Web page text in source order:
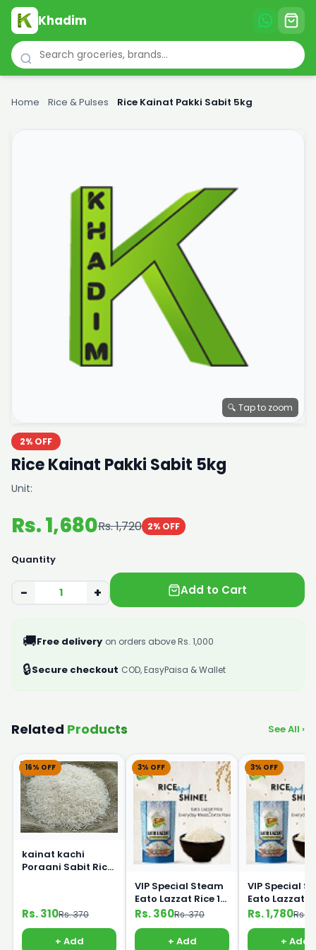
Khadim
Home Rice & Pulses Rice Kainat Pakki Sabit 5kg
🔍 Tap to zoom
2% OFF
Rice Kainat Pakki Sabit 5kg
Unit:
Rs. 1,680Rs. 1,720 2% OFF
Quantity
− + Add to Cart
🚚Free delivery on orders above Rs. 1,000
🔒Secure checkout COD, EasyPaisa & Wallet
Related Products See All ›
16% OFF
kainat kachi
Poraani Sabit Rice
Rs. 310Rs. 370
+ Add
3% OFF
VIP Special Steam
Eato Lazzat Rice 1
kg
Rs. 360Rs. 370
+ Add
3% OFF
VIP Special
Eato Lazzat Rice 5
Kg
Rs. 1,780Rs.
+ Add